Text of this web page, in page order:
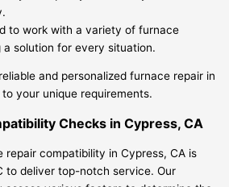
to work with a variety of furnace
a solution for every situation.
and personalized furnace repair in
your unique requirements.
Checks in Cypress, CA
repair compatibility in Cypress, CA is
to deliver top-notch service. Our